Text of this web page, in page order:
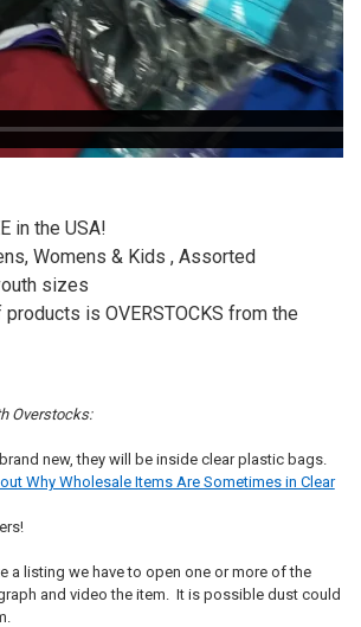
in the USA!
Womens & Kids , Assorted
sizes
is OVERSTOCKS from the
Overstocks:
new, they will be inside clear plastic bags.
Why Wholesale Items Are Sometimes in Clear
a listing we have to open one or more of the
and video the item. It is possible dust could